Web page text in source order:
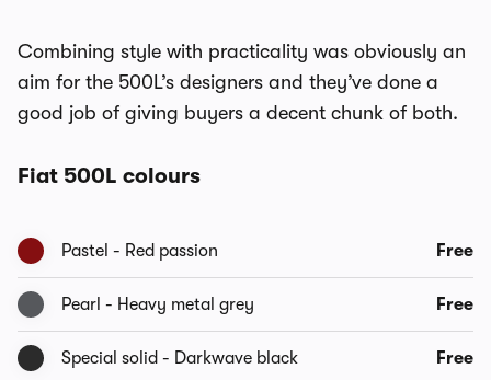
Combining style with practicality was obviously an
aim for the 500L’s designers and they’ve done a
good job of giving buyers a decent chunk of both.
Fiat 500L colours
Pastel - Red passion Free
Pearl - Heavy metal grey Free
Special solid - Darkwave black Free